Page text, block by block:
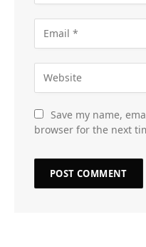
Save my name,
browser for the next